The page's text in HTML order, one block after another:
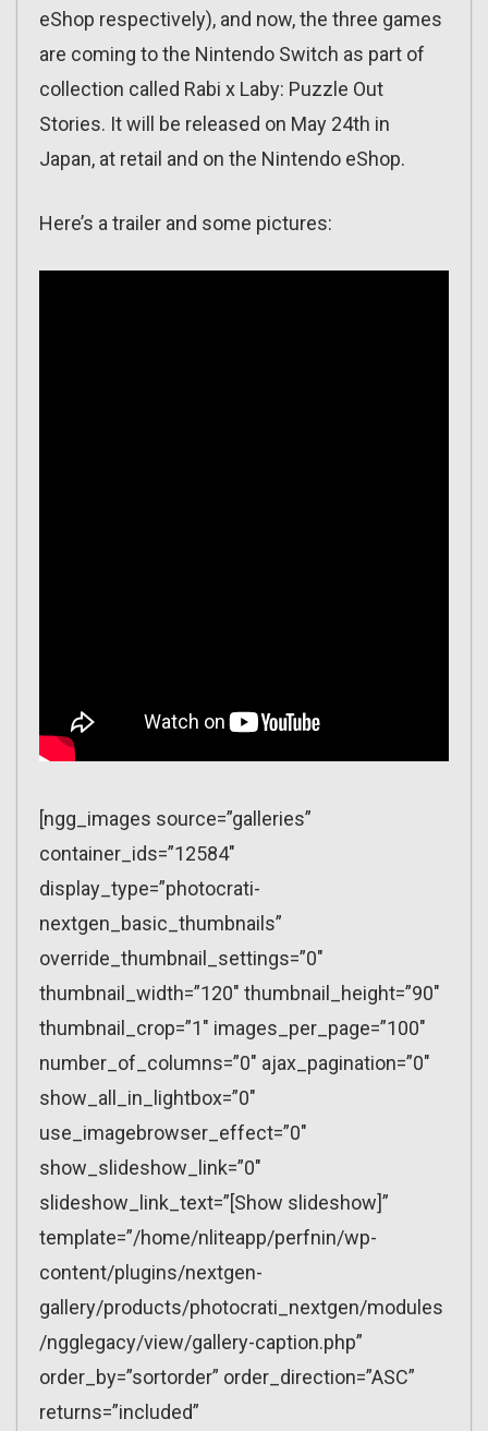
eShop respectively), and now, the three games
are coming to the Nintendo Switch as part of
collection called Rabi x Laby: Puzzle Out
Stories. It will be released on May 24th in
Japan, at retail and on the Nintendo eShop.
Here’s a trailer and some pictures:
[ngg_images source=”galleries”
container_ids=”12584″
display_type=”photocrati-
nextgen_basic_thumbnails”
override_thumbnail_settings=”0″
thumbnail_width=”120″ thumbnail_height=”90″
thumbnail_crop=”1″ images_per_page=”100″
number_of_columns=”0″ ajax_pagination=”0″
show_all_in_lightbox=”0″
use_imagebrowser_effect=”0″
show_slideshow_link=”0″
slideshow_link_text=”[Show slideshow]”
template=”/home/nliteapp/perfnin/wp-
content/plugins/nextgen-
gallery/products/photocrati_nextgen/modules
/ngglegacy/view/gallery-caption.php”
order_by=”sortorder” order_direction=”ASC”
returns=”included”